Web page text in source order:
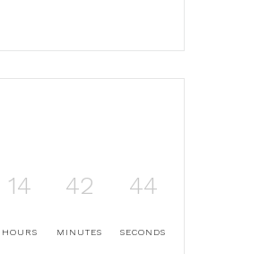
14
HOURS
42
MINUTES
43
SECONDS